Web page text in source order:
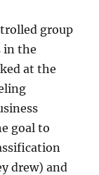
group
in the
at the
goal to
drew) and